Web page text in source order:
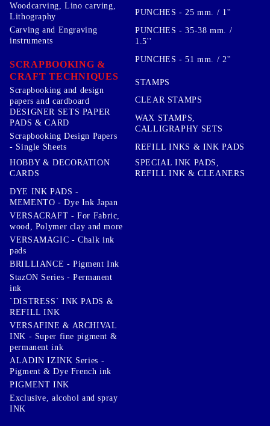
Woodcarving, Lino carving,
Lithography
Carving and Engraving
instruments
SCRAPBOOKING &
CRAFT TECHNIQUES
Scrapbooking and design
papers and cardboard
DESIGNER SETS PAPER
PADS & CARD
Scrapbooking Design Papers
- Single Sheets
HOBBY & DECORATION
CARDS
PUNCHES - 25 mm. / 1''
PUNCHES - 35-38 mm. /
1.5''
PUNCHES - 51 mm. / 2''
STAMPS
CLEAR STAMPS
WAX STAMPS,
CALLIGRAPHY SETS
REFILL INKS & INK PADS
SPECIAL INK PADS,
REFILL INK & CLEANERS
DYE INK PADS -
MEMENTO - Dye Ink Japan
VERSACRAFT - For Fabric,
wood, Polymer clay and more
VERSAMAGIC - Chalk ink
pads
BRILLIANCE - Pigment Ink
StazON Series - Permanent
ink
`DISTRESS` INK PADS &
REFILL INK
VERSAFINE & ARCHIVAL
INK - Super fine pigment &
permanent ink
ALADIN IZINK Series -
Pigment & Dye French ink
PIGMENT INK
Exclusive, alcohol and spray
INK